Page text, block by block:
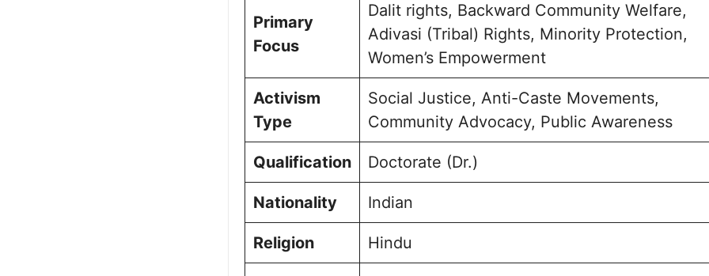
Primary
Focus
Dalit rights, Backward Community Welfare,
Adivasi (Tribal) Rights, Minority Protection,
Women’s Empowerment
Activism
Type
Social Justice, Anti-Caste Movements,
Community Advocacy, Public Awareness
Qualification Doctorate (Dr.)
Nationality Indian
Religion Hindu